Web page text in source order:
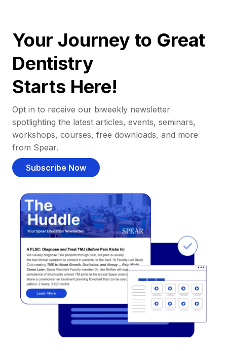
Your Journey to Great
Dentistry
Starts Here!
Opt in to receive our biweekly newsletter
spotlighting the latest articles, events, seminars,
workshops, courses, free downloads, and more
from Spear.
Subscribe Now